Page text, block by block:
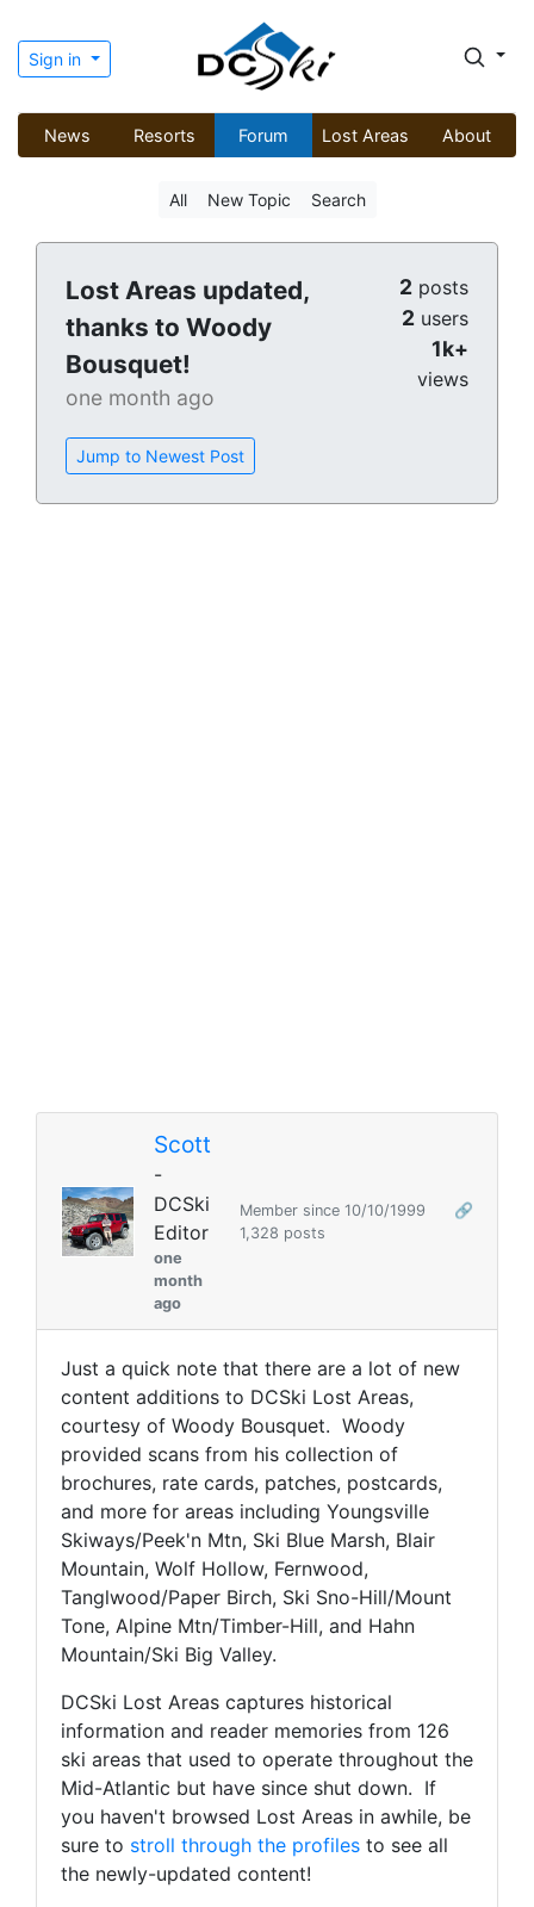
Sign in
News Resorts Forum Lost Areas About
All New Topic Search
Lost Areas updated,
thanks to Woody
Bousquet!
one month ago
Jump to Newest Post
2 posts
2 users
1k+
views
Scott
-
DCSki
Editor
one
month
ago
Member since 10/10/1999
🔗
1,328 posts
Just a quick note that there are a lot of new
content additions to DCSki Lost Areas,
courtesy of Woody Bousquet. Woody
provided scans from his collection of
brochures, rate cards, patches, postcards,
and more for areas including Youngsville
Skiways/Peek'n Mtn, Ski Blue Marsh, Blair
Mountain, Wolf Hollow, Fernwood,
Tanglwood/Paper Birch, Ski Sno-Hill/Mount
Tone, Alpine Mtn/Timber-Hill, and Hahn
Mountain/Ski Big Valley.
DCSki Lost Areas captures historical
information and reader memories from 126
ski areas that used to operate throughout the
Mid-Atlantic but have since shut down. If
you haven't browsed Lost Areas in awhile, be
sure to stroll through the profiles to see all
the newly-updated content!